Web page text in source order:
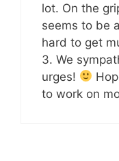
lot. On the
seems to be
hard to get
3. We
urges!
to work on